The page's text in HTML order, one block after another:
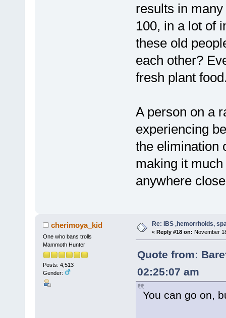
results in
100, in a lot of
these old
each other?
fresh plant
A person on a
experiencing
the elimination
making it
anywhere
cherimoya_kid
One who bans trolls
Mammoth Hunter
Posts: 4,513
Gender:
Re: IBS ,hemorrhoids,
« Reply #18 on: November
Quote from:
02:25:07 am
You can go on,